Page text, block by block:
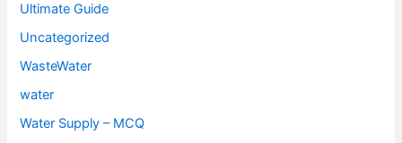
Ultimate Guide
Uncategorized
WasteWater
water
Water Supply – MCQ